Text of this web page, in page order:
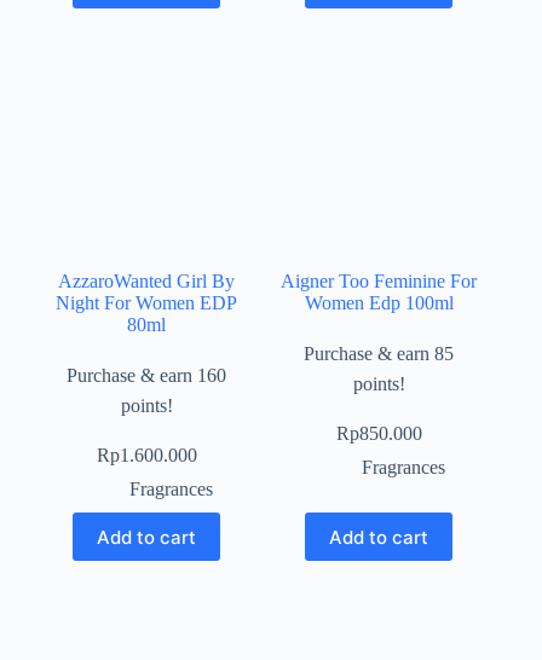
AzzaroWanted Girl By
Night For Women EDP
80ml
Purchase & earn 160
points!
Rp1.600.000
Fragrances
Add to cart
Aigner Too Feminine For
Women Edp 100ml
Purchase & earn 85
points!
Rp850.000
Fragrances
Add to cart